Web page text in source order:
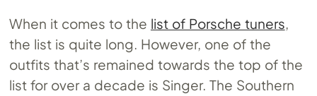
When it comes to the list of Porsche tuners,
the list is quite long. However, one of the
outfits that’s remained towards the top of the
list for over a decade is Singer. The Southern